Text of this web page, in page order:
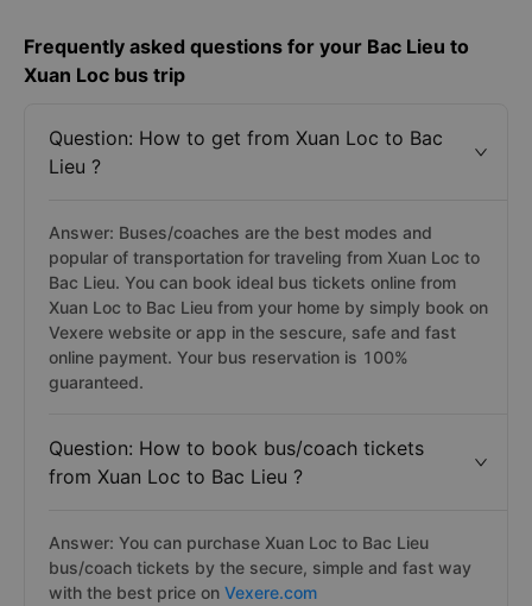
Frequently asked questions for your Bac Lieu to
Xuan Loc bus trip
Question: How to get from Xuan Loc to Bac
Lieu ?
Answer: Buses/coaches are the best modes and
popular of transportation for traveling from Xuan Loc to
Bac Lieu. You can book ideal bus tickets online from
Xuan Loc to Bac Lieu from your home by simply book on
Vexere website or app in the sescure, safe and fast
online payment. Your bus reservation is 100%
guaranteed.
Question: How to book bus/coach tickets
from Xuan Loc to Bac Lieu ?
Answer: You can purchase Xuan Loc to Bac Lieu
bus/coach tickets by the secure, simple and fast way
with the best price on Vexere.com